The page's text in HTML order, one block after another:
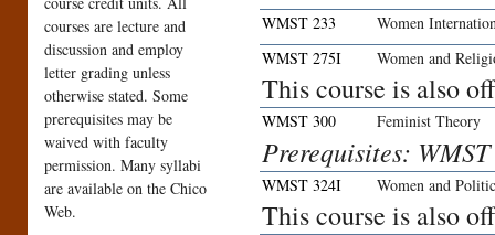
courses are lecture and
discussion and employ
letter grading unless
otherwise stated. Some
prerequisites may be
waived with faculty
permission. Many syllabi
are available on the Chico
Web.
WMST 233
Women
WMST 275I
Women and
This course is also
WMST 300 Feminist Theory
Prerequisites:
WMST 324I Women and
This course is also